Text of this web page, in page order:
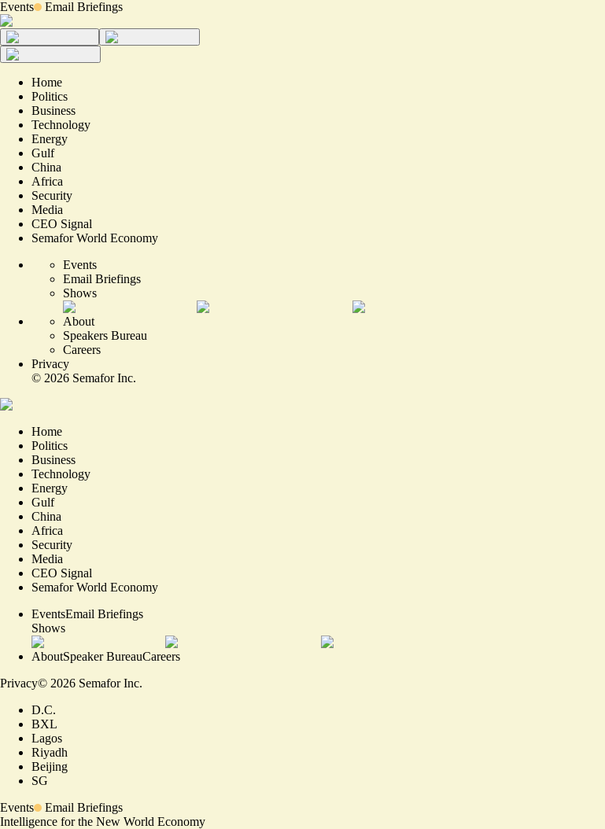
Events Email Briefings
Home
Politics
Business
Technology
Energy
Gulf
China
Africa
Security
Media
CEO Signal
Semafor World Economy
Events
Email Briefings
Shows
About
Speakers Bureau
Careers
Privacy
© 2026 Semafor Inc.
Home
Politics
Business
Technology
Energy
Gulf
China
Africa
Security
Media
CEO Signal
Semafor World Economy
EventsEmail Briefings
Shows
AboutSpeaker BureauCareers
Privacy© 2026 Semafor Inc.
D.C.
BXL
Lagos
Riyadh
Beijing
SG
Events
Email Briefings
Intelligence for the New World Economy